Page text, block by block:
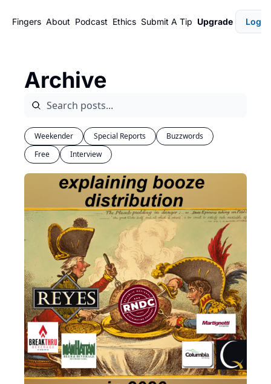
Fingers About Podcast Ethics Submit A Tip Upgrade Login
Archive
Weekender Special Reports
Buzzwords
Free
Interview